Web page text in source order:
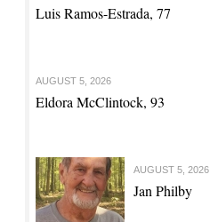
Luis Ramos-Estrada, 77
AUGUST 5, 2026
Eldora McClintock, 93
AUGUST 5, 2026
Jan Philby